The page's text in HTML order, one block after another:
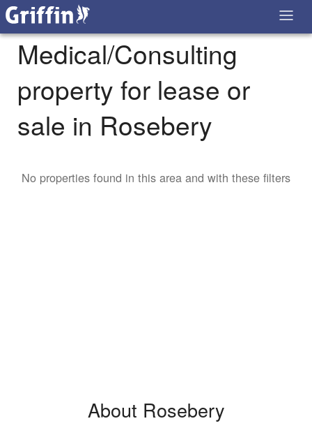
Medical/Consulting
property for lease or
sale in Rosebery
No properties found in this area and with these filters
About Rosebery